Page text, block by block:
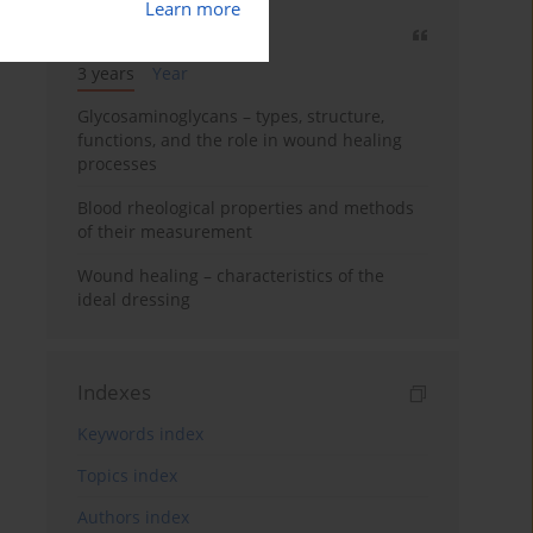
Learn more
3 years
Year
Glycosaminoglycans – types, structure,
functions, and the role in wound healing
processes
Blood rheological properties and methods
of their measurement
Wound healing – characteristics of the
ideal dressing
Indexes
Keywords index
Topics index
Authors index